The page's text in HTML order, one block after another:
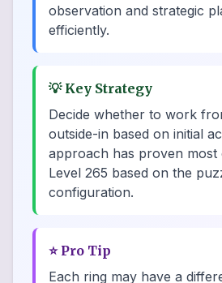
observation and strategic
efficiently.
💡 Key Strategy
Decide whether to work
outside-in based on initial
approach has proven
Level 265 based on the
configuration.
⭐ Pro Tip
Each ring may have a